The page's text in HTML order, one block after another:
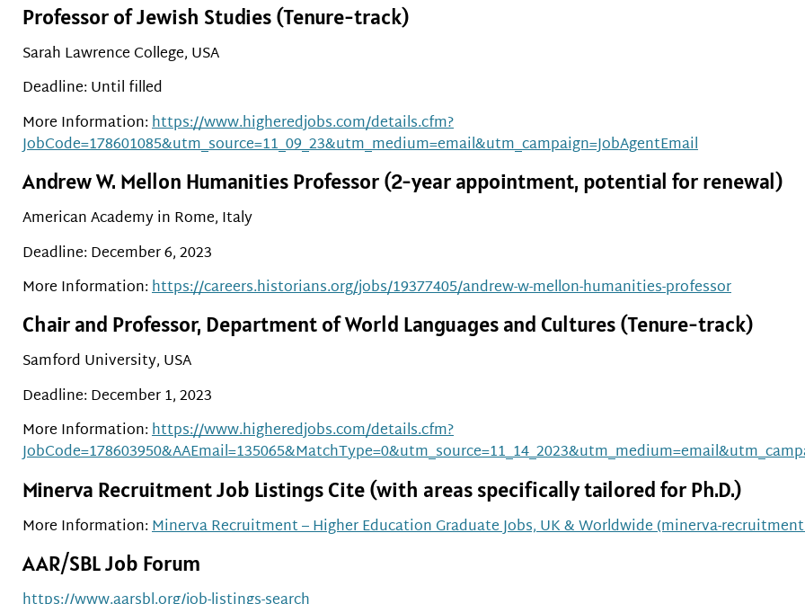
Professor of Jewish Studies (Tenure-track)
Sarah Lawrence College, USA
Deadline: Until filled
More Information:https://www.higheredjobs.com/details.cfm?
JobCode=178601085&utm_source=11_09_23&utm_medium=email&utm_campaign=JobAgentEmail
Andrew W. Mellon Humanities Professor (2-year appointment, potential for renewal)
American Academy in Rome, Italy
Deadline: December 6, 2023
More Information:https://careers.historians.org/jobs/19377405/andrew-w-mellon-humanities-professor
Chair and Professor, Department of World Languages and Cultures (Tenure-track)
Samford University, USA
Deadline: December 1, 2023
More Information:https://www.higheredjobs.com/details.cfm?
Minerva Recruitment Job Listings Cite (with areas specifically tailored for Ph.D.)
More Information:Minerva Recruitment – Higher Education Graduate Jobs, UK & Worldwide (minerva-
AAR/SBL Job Forum